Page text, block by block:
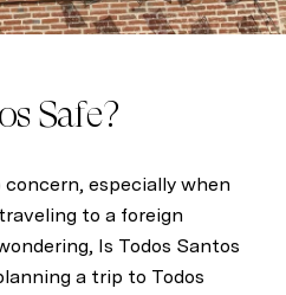
Safe?
especially when
to a foreign
Is Todos Santos
a trip to Todos